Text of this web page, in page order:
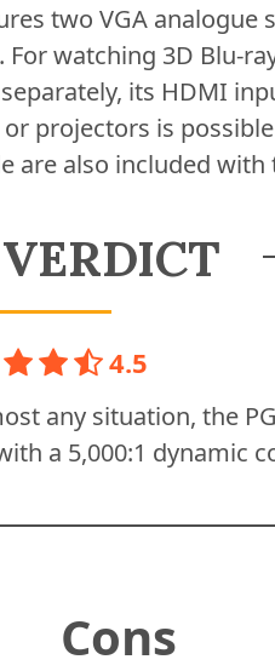
two VGA analogue
watching 3D Blu-
its HDMI
projectors is
are also included with
4.5
any situation, the
a 5,000:1 dynamic
Cons